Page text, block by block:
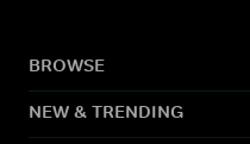
BROWSE
NEW & TRENDING